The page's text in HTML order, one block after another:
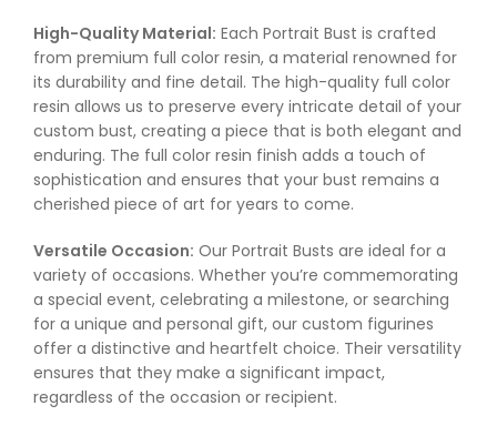
High-Quality Material: Each Portrait Bust is crafted
from premium full color resin, a material renowned for
its durability and fine detail. The high-quality full color
resin allows us to preserve every intricate detail of your
custom bust, creating a piece that is both elegant and
enduring. The full color resin finish adds a touch of
sophistication and ensures that your bust remains a
cherished piece of art for years to come.
Versatile Occasion: Our Portrait Busts are ideal for a
variety of occasions. Whether you’re commemorating
a special event, celebrating a milestone, or searching
for a unique and personal gift, our custom figurines
offer a distinctive and heartfelt choice. Their versatility
ensures that they make a significant impact,
regardless of the occasion or recipient.